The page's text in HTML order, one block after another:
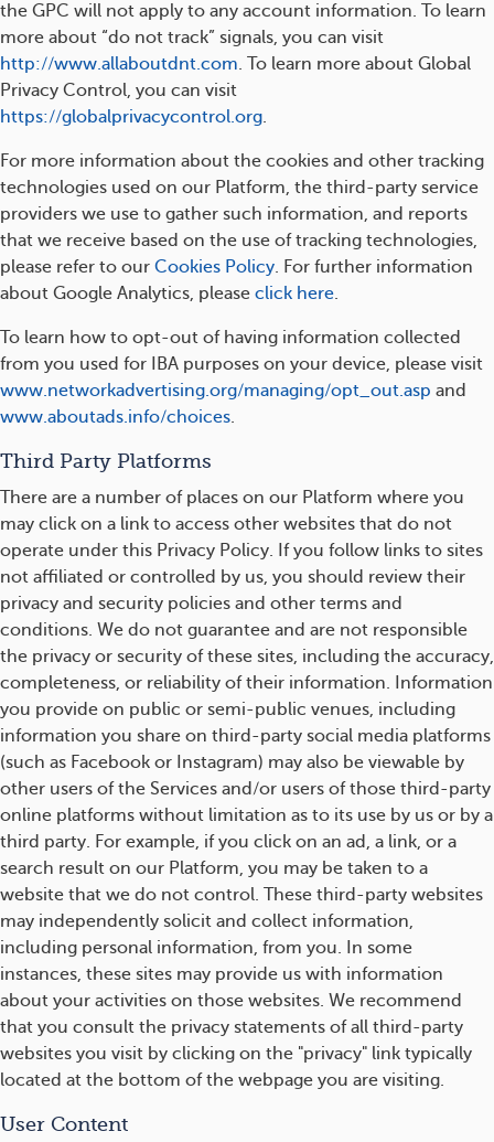
the GPC will not apply to any account information. To learn
more about “do not track” signals, you can visit
http://www.allaboutdnt.com. To learn more about Global
Privacy Control, you can visit
https://globalprivacycontrol.org.
For more information about the cookies and other tracking
technologies used on our Platform, the third-party service
providers we use to gather such information, and reports
that we receive based on the use of tracking technologies,
please refer to our Cookies Policy. For further information
about Google Analytics, please click here.
To learn how to opt-out of having information collected
from you used for IBA purposes on your device, please visit
www.networkadvertising.org/managing/opt_out.asp and
www.aboutads.info/choices.
Third Party Platforms
There are a number of places on our Platform where you
may click on a link to access other websites that do not
operate under this Privacy Policy. If you follow links to sites
not affiliated or controlled by us, you should review their
privacy and security policies and other terms and
conditions. We do not guarantee and are not responsible
the privacy or security of these sites, including the accuracy,
completeness, or reliability of their information. Information
you provide on public or semi-public venues, including
information you share on third-party social media platforms
(such as Facebook or Instagram) may also be viewable by
other users of the Services and/or users of those third-party
online platforms without limitation as to its use by us or by a
third party. For example, if you click on an ad, a link, or a
search result on our Platform, you may be taken to a
website that we do not control. These third-party websites
may independently solicit and collect information,
including personal information, from you. In some
instances, these sites may provide us with information
about your activities on those websites. We recommend
that you consult the privacy statements of all third-party
websites you visit by clicking on the "privacy" link typically
located at the bottom of the webpage you are visiting.
User Content